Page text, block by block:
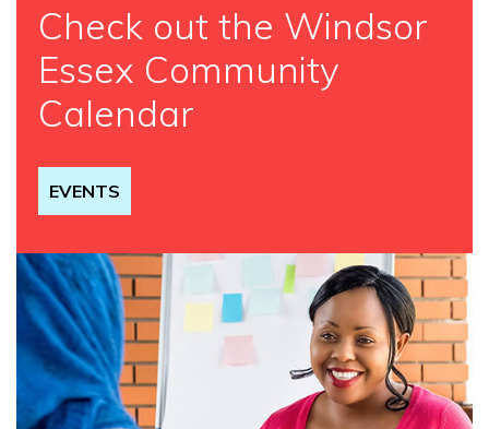
Check out the Windsor
Essex Community
Calendar
EVENTS